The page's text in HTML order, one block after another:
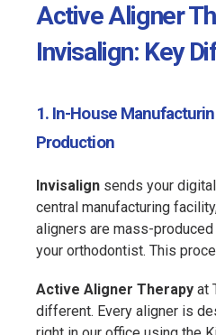
Active Aligner
Invisalign: Key
1. In-House
Production
Invisalign sends your
central manufacturing
aligners are mass-
your orthodontist. This
Active Aligner Therapy at
different. Every aligner is